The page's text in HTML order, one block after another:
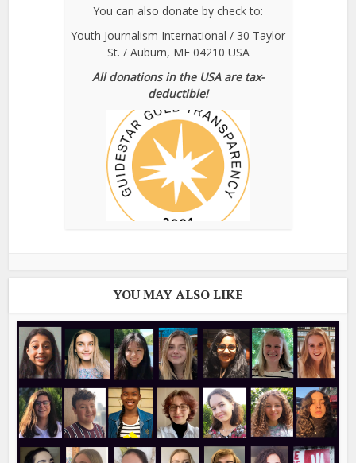
You can also donate by check to:
Youth Journalism International / 30 Taylor
St. / Auburn, ME 04210 USA
All donations in the USA are tax-
deductible!
YOU MAY ALSO LIKE